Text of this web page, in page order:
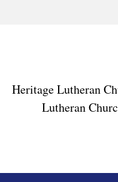
Heritage Lutheran
Lutheran